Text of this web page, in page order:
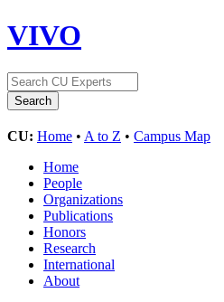
VIVO
CU: Home • A to Z • Campus Map
Home
People
Organizations
Publications
Honors
Research
International
About